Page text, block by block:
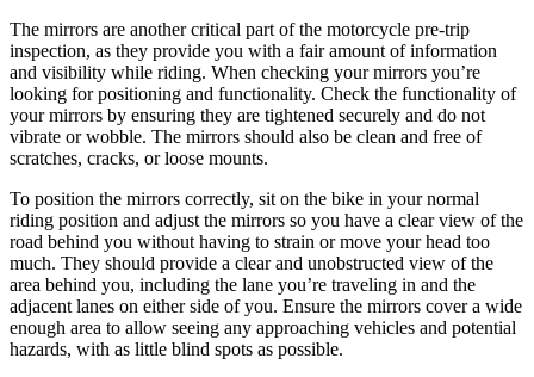
The mirrors are another critical part of the motorcycle pre-trip
inspection, as they provide you with a fair amount of information
and visibility while riding. When checking your mirrors you’re
looking for positioning and functionality. Check the functionality of
your mirrors by ensuring they are tightened securely and do not
vibrate or wobble. The mirrors should also be clean and free of
scratches, cracks, or loose mounts.
To position the mirrors correctly, sit on the bike in your normal
riding position and adjust the mirrors so you have a clear view of the
road behind you without having to strain or move your head too
much. They should provide a clear and unobstructed view of the
area behind you, including the lane you’re traveling in and the
adjacent lanes on either side of you. Ensure the mirrors cover a wide
enough area to allow seeing any approaching vehicles and potential
hazards, with as little blind spots as possible.